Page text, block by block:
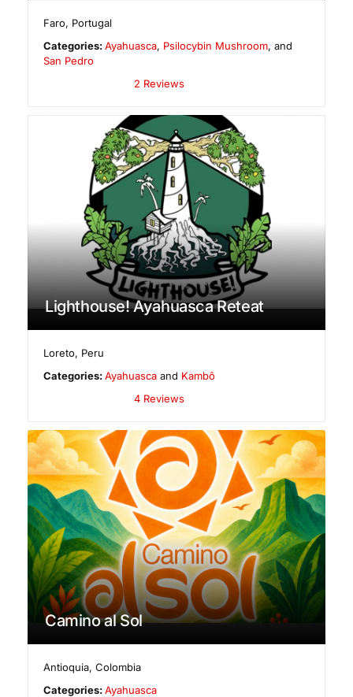
Faro, Portugal
Categories:Ayahuasca, Psilocybin Mushroom, and
San Pedro
2 Reviews
Lighthouse! Ayahuasca Reteat
Loreto, Peru
Categories:Ayahuasca and Kambô
4 Reviews
Camino al Sol
Antioquia,Colombia
Categories:Ayahuasca